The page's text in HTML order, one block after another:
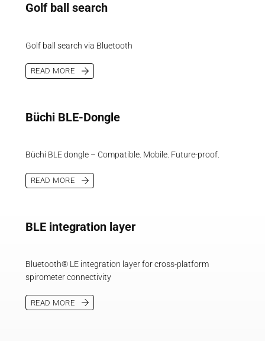
Golf ball search
Golf ball search via Bluetooth
READ MORE
Büchi BLE-Dongle
Büchi BLE dongle – Compatible. Mobile. Future-proof.
READ MORE
BLE integration layer
Bluetooth® LE integration layer for cross-platform
spirometer connectivity
READ MORE